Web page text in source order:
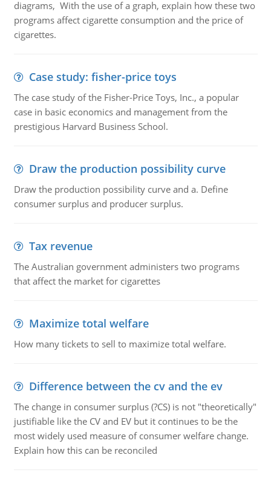
diagrams, With the use of a graph, explain how these two
programs affect cigarette consumption and the price of
cigarettes.
Case study: fisher-price toys
The case study of the Fisher-Price Toys, Inc., a popular
case in basic economics and management from the
prestigious Harvard Business School.
Draw the production possibility curve
Draw the production possibility curve and a. Define
consumer surplus and producer surplus.
Tax revenue
The Australian government administers two programs
that affect the market for cigarettes
Maximize total welfare
How many tickets to sell to maximize total welfare.
Difference between the cv and the ev
The change in consumer surplus (?CS) is not "theoretically"
justifiable like the CV and EV but it continues to be the
most widely used measure of consumer welfare change.
Explain how this can be reconciled